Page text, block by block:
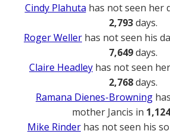
Cindy Plahuta has not seen her
2,793days.
Roger Weller has not seen his
7,649days.
Claire Headley has not seen
2,768days.
Ramana Dienes-Browning
mother Jancis in 1,124
Mike Rinder has not seen his